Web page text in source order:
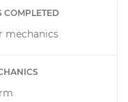
COMPLETED
mechanics